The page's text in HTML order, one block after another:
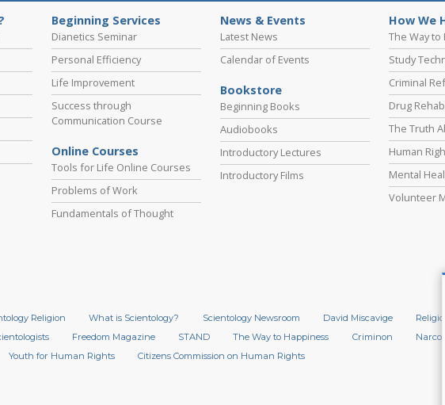
Beginning Services
Dianetics Seminar
Personal Efficiency
Life Improvement
Success through
Communication Course
Online Courses
Tools for Life Online Courses
Problems of Work
Fundamentals of Thought
News & Events
Latest News
Calendar of Events
Bookstore
Beginning Books
Audiobooks
Introductory Lectures
Introductory Films
How We
The Way
Study
Criminal
Drug
The Truth
Human
Mental
Volunteer
Religion What is Scientology? Scientology Newsroom David Miscavige
Freedom Magazine STAND The Way to Happiness Criminon
Youth for Human Rights Citizens Commission on Human Rights